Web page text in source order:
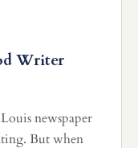
Writer
newspaper
But when